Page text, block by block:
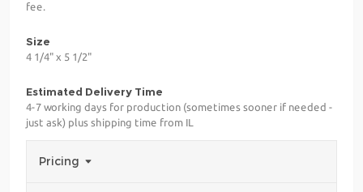
fee.
Size
4 1/4" x 5 1/2"
Estimated Delivery Time
4-7 working days for production (sometimes sooner if needed -
just ask) plus shipping time from IL
Pricing